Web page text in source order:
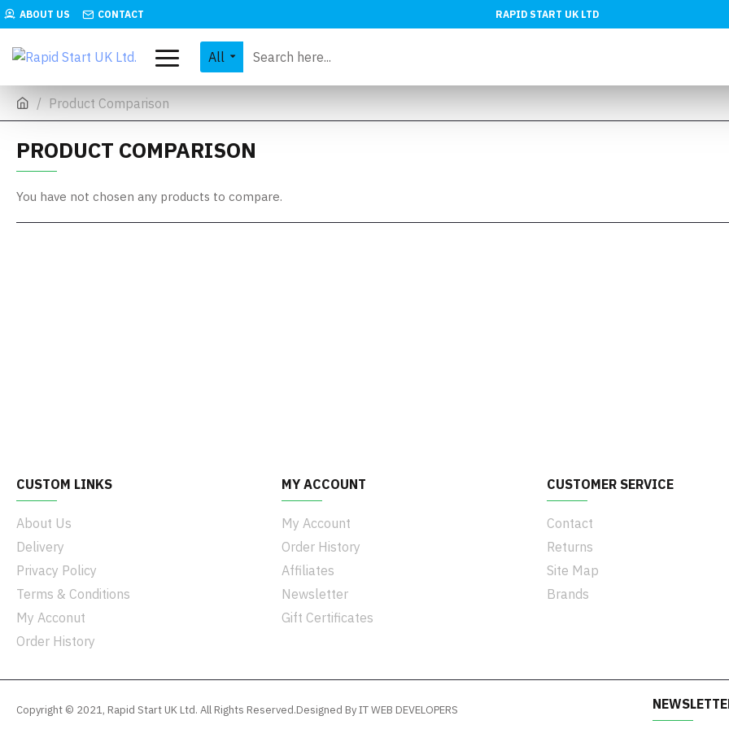
ABOUT US CONTACT RAPID START UK LTD
All
Product Comparison
PRODUCT COMPARISON
You have not chosen any products to compare.
CUSTOM LINKS
About Us
Delivery
Privacy Policy
Terms & Conditions
My Acconut
Order History
MY ACCOUNT
My Account
Order History
Affiliates
Newsletter
Gift Certificates
CUSTOMER SERVICE
Contact
Returns
Site Map
Brands
Copyright © 2021, Rapid Start UK Ltd. All Rights Reserved.Designed By IT WEB DEVELOPERS